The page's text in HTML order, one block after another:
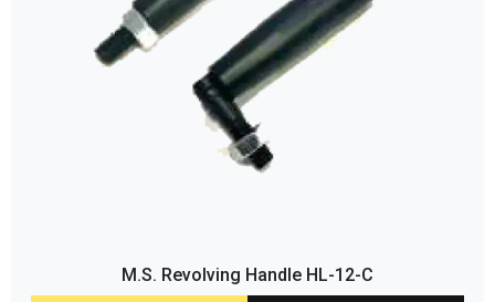
M.S. Revolving Handle HL-12-C